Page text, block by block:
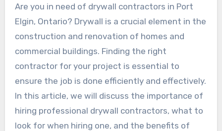
Are you in need of drywall contractors in Port
Elgin, Ontario? Drywall is a crucial element in the
construction and renovation of homes and
commercial buildings. Finding the right
contractor for your project is essential to
ensure the job is done efficiently and effectively.
In this article, we will discuss the importance of
hiring professional drywall contractors, what to
look for when hiring one, and the benefits of